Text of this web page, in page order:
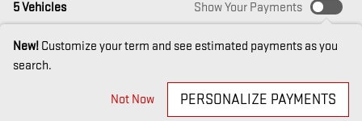
5 Vehicles Show Your Payments
New! Customize your term and see estimated payments as you
search.
Not Now PERSONALIZE PAYMENTS